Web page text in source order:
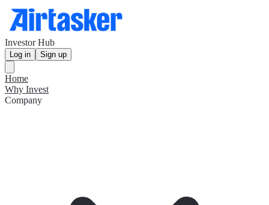
Investor Hub
Log in Sign up
Home
Why Invest
Company